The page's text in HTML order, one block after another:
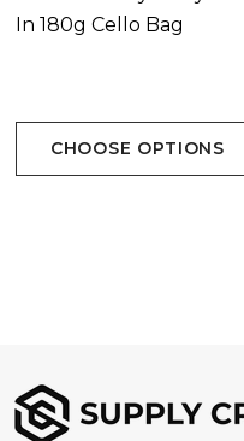
In 180g Cello Bag
CHOOSE OPTIONS